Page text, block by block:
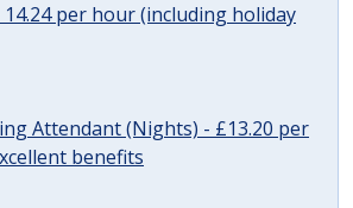
per hour (including holiday
Attendant (Nights) - £13.20 per
benefits